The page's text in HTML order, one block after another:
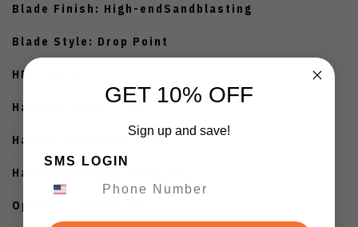
Blade Finish: High-endSandblasting
Blade Style: Drop Point
HRC: 58-59
Handle Length: 4.65"
Handle Thickness: 0.55"
Handle Material: Titanium
Opener: Front Fliiper
GET 10% OFF
Sign up and save!
SMS LOGIN